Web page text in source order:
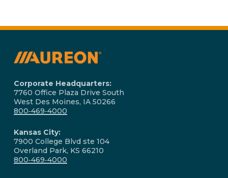
Corporate Headquarters:
7760 Office Plaza Drive South
West Des Moines, IA 50266
800‑469‑4000
Kansas City:
7900 College Blvd ste 104
Overland Park, KS 66210
800‑469‑4000